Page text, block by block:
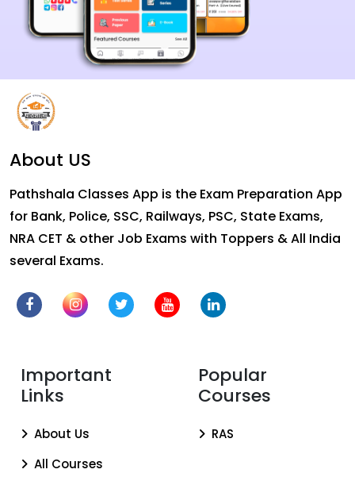
About US
Pathshala Classes App is the Exam Preparation App
for Bank, Police, SSC, Railways, PSC, State Exams,
NRA CET & other Job Exams with Toppers & All India
several Exams.
Important
Links
About Us
All Courses
Popular
Courses
RAS